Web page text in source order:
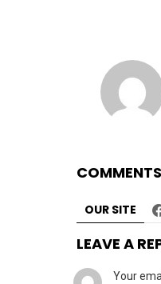
COMMENTS
OUR SITE
LEAVE A
Your